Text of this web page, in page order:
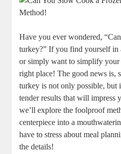
Have you ever wondered,
turkey?” If you find yourself in
or simply want to simplify your
right place! The good news is,
turkey is not only possible, but
tender results that will impress
we’ll explore the foolproof
centerpiece into a
have to stress about meal
the details!